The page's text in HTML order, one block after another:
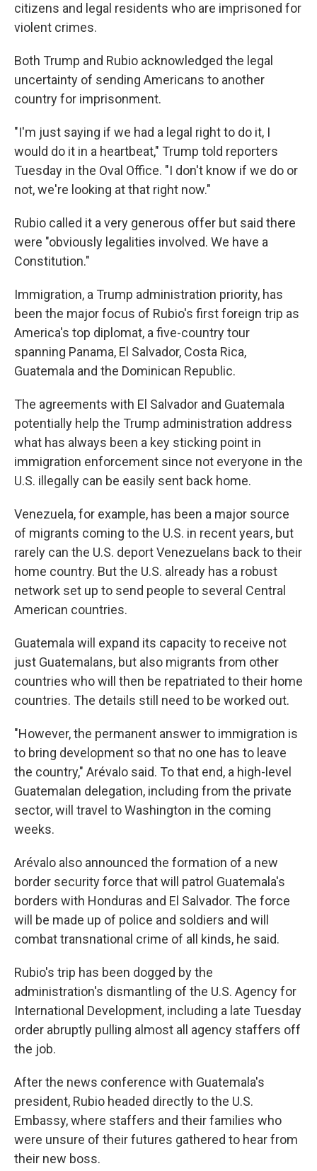
citizens and legal residents who are imprisoned for
violent crimes.
Both Trump and Rubio acknowledged the legal
uncertainty of sending Americans to another
country for imprisonment.
"I'm just saying if we had a legal right to do it, I
would do it in a heartbeat," Trump told reporters
Tuesday in the Oval Office. "I don't know if we do or
not, we're looking at that right now."
Rubio called it a very generous offer but said there
were "obviously legalities involved. We have a
Constitution."
Immigration, a Trump administration priority, has
been the major focus of Rubio's first foreign trip as
America's top diplomat, a five-country tour
spanning Panama, El Salvador, Costa Rica,
Guatemala and the Dominican Republic.
The agreements with El Salvador and Guatemala
potentially help the Trump administration address
what has always been a key sticking point in
immigration enforcement since not everyone in the
U.S. illegally can be easily sent back home.
Venezuela, for example, has been a major source
of migrants coming to the U.S. in recent years, but
rarely can the U.S. deport Venezuelans back to their
home country. But the U.S. already has a robust
network set up to send people to several Central
American countries.
Guatemala will expand its capacity to receive not
just Guatemalans, but also migrants from other
countries who will then be repatriated to their home
countries. The details still need to be worked out.
"However, the permanent answer to immigration is
to bring development so that no one has to leave
the country," Arévalo said. To that end, a high-level
Guatemalan delegation, including from the private
sector, will travel to Washington in the coming
weeks.
Arévalo also announced the formation of a new
border security force that will patrol Guatemala's
borders with Honduras and El Salvador. The force
will be made up of police and soldiers and will
combat transnational crime of all kinds, he said.
Rubio's trip has been dogged by the
administration's dismantling of the U.S. Agency for
International Development, including a late Tuesday
order abruptly pulling almost all agency staffers off
the job.
After the news conference with Guatemala's
president, Rubio headed directly to the U.S.
Embassy, where staffers and their families who
were unsure of their futures gathered to hear from
their new boss.